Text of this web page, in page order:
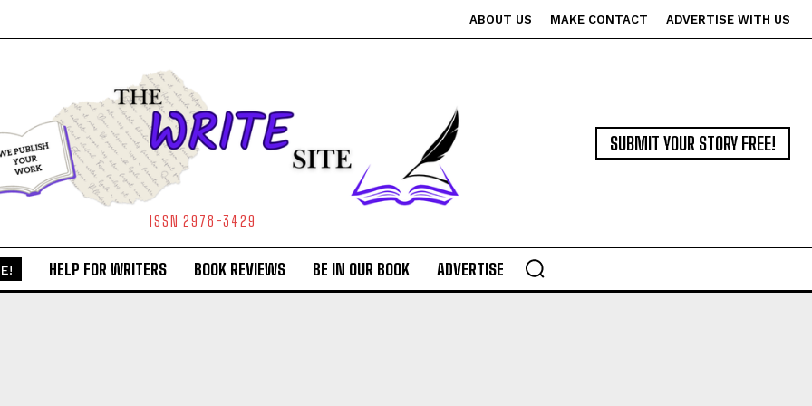
ABOUT US MAKE CONTACT ADVERTISE WITH US
ISSN 2978-3429
SUBMIT YOUR STORY FREE!
HELP FOR WRITERS BOOK REVIEWS BE IN OUR BOOK ADVERTISE